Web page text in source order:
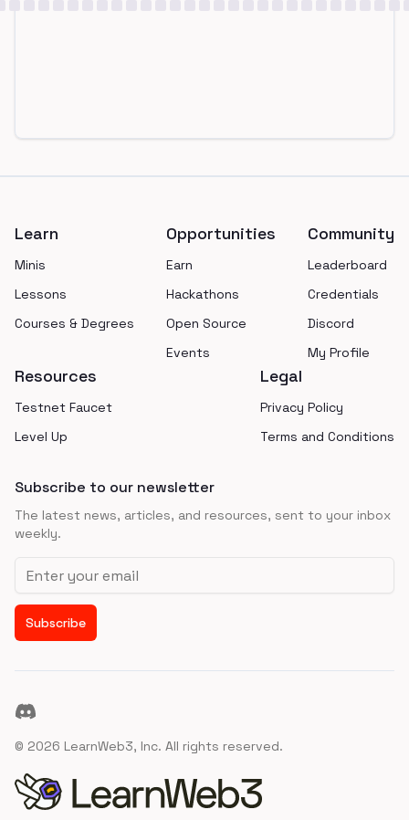
Learn
Minis
Lessons
Courses & Degrees
Opportunities
Earn
Hackathons
Open Source
Events
Community
Leaderboard
Credentials
Discord
My Profile
Resources
Testnet Faucet
Level Up
Legal
Privacy Policy
Terms and Conditions
Subscribe to our newsletter
The latest news, articles, and resources, sent to your inbox
weekly.
Email address
Subscribe
Discord
© 2026 LearnWeb3, Inc. All rights reserved.